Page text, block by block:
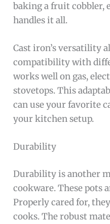
baking a fruit cobbler,
handles it all.
Cast iron’s versatility
compatibility with
works well on gas,
stovetops. This
can use your favorite
your kitchen setup.
Durability
Durability is another
cookware. These pots
Properly cared for,
cooks. The robust